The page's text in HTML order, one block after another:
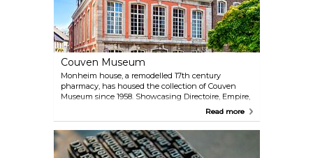
Couven Museum
Monheim house, a remodelled 17th century
pharmacy, has housed the collection of Couven
Museum since 1958. Showcasing Directoire, Empire,
and Biedermeier-style period rooms, it also features
collection. It's a fascinating visit for those interested
in art and the lifestyles of the upper classes during
those periods.
Read more